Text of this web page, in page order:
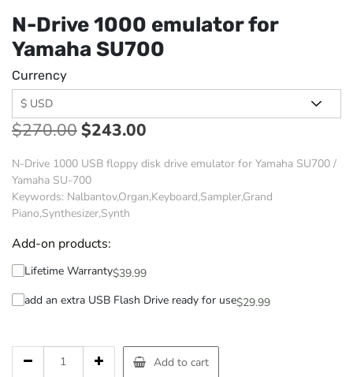
N-Drive 1000 emulator for
Yamaha SU700
Currency
$270.00$243.00
N-Drive 1000 USB floppy disk drive emulator for Yamaha SU700 /
Yamaha SU-700
Keywords: Nalbantov,Organ,Keyboard,Sampler,Grand
Piano,Synthesizer,Synth
Add-on products:
Lifetime Warranty$39.99
add an extra USB Flash Drive ready for use$29.99
Add to cart